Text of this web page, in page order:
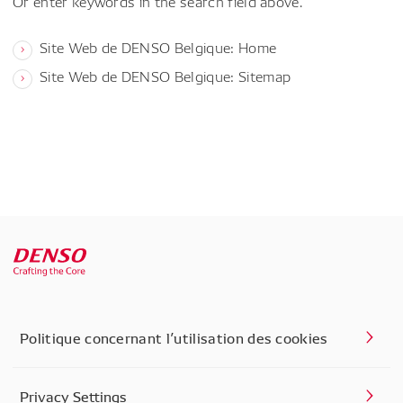
Site Web de DENSO Belgique: Home
Site Web de DENSO Belgique: Sitemap
Politique concernant l’utilisation des cookies
Privacy Settings